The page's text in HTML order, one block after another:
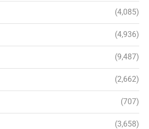
(4,085)
(4,936)
(9,487)
(2,662)
(707)
(3,658)